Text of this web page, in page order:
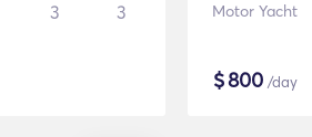
3 3 Motor Yacht
$800 /day